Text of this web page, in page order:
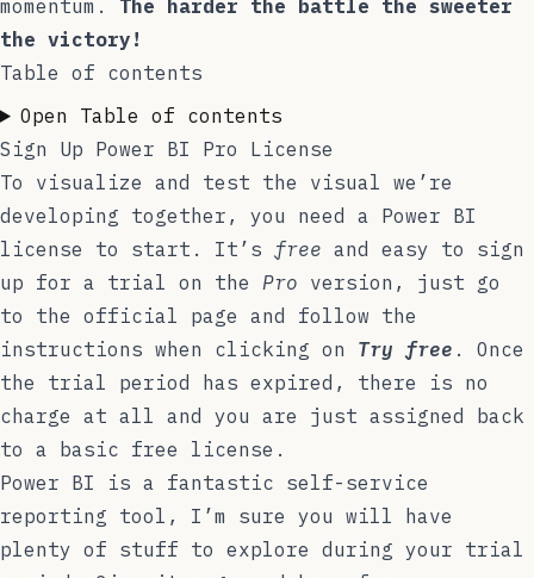
momentum. The harder the battle the sweeter
the victory!
Table of contents
Open Table of contents
Sign Up Power BI Pro License
To visualize and test the visual we’re
developing together, you need a Power BI
license to start. It’s free and easy to sign
up for a trial on the Pro version, just go
to the official page and follow the
instructions when clicking on Try free . Once
the trial period has expired, there is no
charge at all and you are just assigned back
to a basic free license.
Power BI is a fantastic self-service
reporting tool, I’m sure you will have
plenty of stuff to explore during your trial